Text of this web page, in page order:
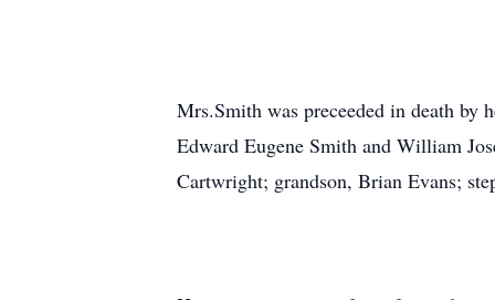
Mrs.Smith was preceeded in death by
Edward Eugene Smith and William
Cartwright; grandson, Brian Evans;